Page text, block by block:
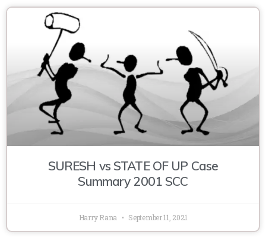
SURESH vs STATE OF UP Case
Summary 2001 SCC
Harry Rana September 11, 2021